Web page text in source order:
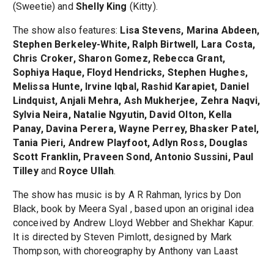
(Sweetie) and Shelly King (Kitty).
The show also features: Lisa Stevens, Marina Abdeen,
Stephen Berkeley-White, Ralph Birtwell, Lara Costa,
Chris Croker, Sharon Gomez, Rebecca Grant,
Sophiya Haque, Floyd Hendricks, Stephen Hughes,
Melissa Hunte, Irvine Iqbal, Rashid Karapiet, Daniel
Lindquist, Anjali Mehra, Ash Mukherjee, Zehra Naqvi,
Sylvia Neira, Natalie Ngyutin, David Olton, Kella
Panay, Davina Perera, Wayne Perrey, Bhasker Patel,
Tania Pieri, Andrew Playfoot, Adlyn Ross, Douglas
Scott Franklin, Praveen Sond, Antonio Sussini, Paul
Tilleyand Royce Ullah.
The show has music is by A R Rahman, lyrics by Don
Black, book by Meera Syal , based upon an original idea
conceived by Andrew Lloyd Webber and Shekhar Kapur.
It is directed by Steven Pimlott, designed by Mark
Thompson, with choreography by Anthony van Laast